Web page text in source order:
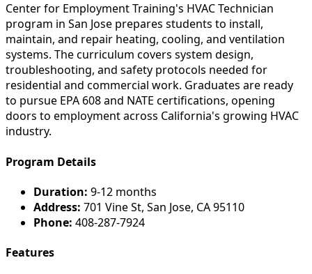
Center for Employment Training's HVAC Technician
program in San Jose prepares students to install,
maintain, and repair heating, cooling, and ventilation
systems. The curriculum covers system design,
troubleshooting, and safety protocols needed for
residential and commercial work. Graduates are ready
to pursue EPA 608 and NATE certifications, opening
doors to employment across California's growing HVAC
industry.
Program Details
Duration: 9-12 months
Address: 701 Vine St, San Jose, CA 95110
Phone: 408-287-7924
Features